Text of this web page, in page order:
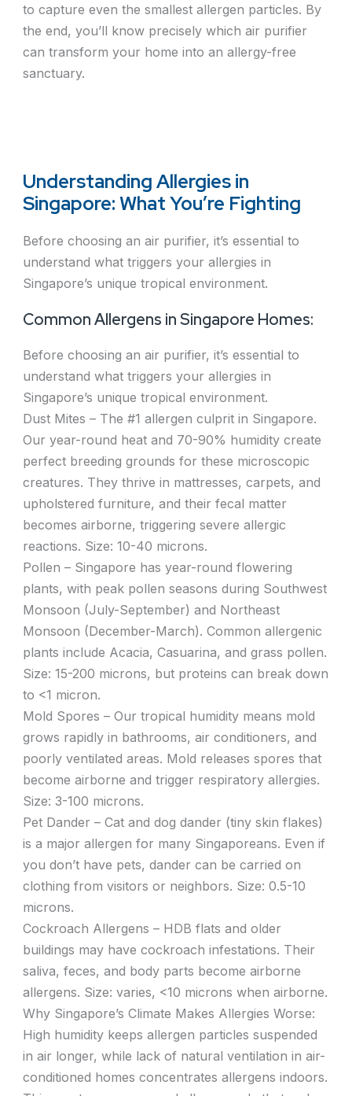
to capture even the smallest allergen particles. By
the end, you’ll know precisely which air purifier
can transform your home into an allergy-free
sanctuary.
Understanding Allergies in
Singapore: What You’re Fighting
Before choosing an air purifier, it’s essential to
understand what triggers your allergies in
Singapore’s unique tropical environment.
Common Allergens in Singapore Homes:
Before choosing an air purifier, it’s essential to
understand what triggers your allergies in
Singapore’s unique tropical environment.
Dust Mites – The #1 allergen culprit in Singapore.
Our year-round heat and 70-90% humidity create
perfect breeding grounds for these microscopic
creatures. They thrive in mattresses, carpets, and
upholstered furniture, and their fecal matter
becomes airborne, triggering severe allergic
reactions. Size: 10-40 microns.
Pollen – Singapore has year-round flowering
plants, with peak pollen seasons during Southwest
Monsoon (July-September) and Northeast
Monsoon (December-March). Common allergenic
plants include Acacia, Casuarina, and grass pollen.
Size: 15-200 microns, but proteins can break down
to <1 micron.
Mold Spores – Our tropical humidity means mold
grows rapidly in bathrooms, air conditioners, and
poorly ventilated areas. Mold releases spores that
become airborne and trigger respiratory allergies.
Size: 3-100 microns.
Pet Dander – Cat and dog dander (tiny skin flakes)
is a major allergen for many Singaporeans. Even if
you don’t have pets, dander can be carried on
clothing from visitors or neighbors. Size: 0.5-10
microns.
Cockroach Allergens – HDB flats and older
buildings may have cockroach infestations. Their
saliva, feces, and body parts become airborne
allergens. Size: varies, <10 microns when airborne.
Why Singapore’s Climate Makes Allergies Worse:
High humidity keeps allergen particles suspended
in air longer, while lack of natural ventilation in air-
conditioned homes concentrates allergens indoors.